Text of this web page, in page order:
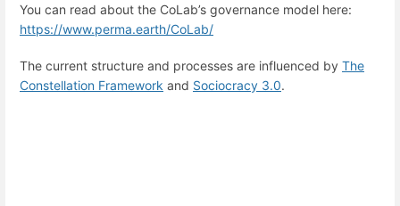
You can read about the CoLab’s governance model here:
https://www.perma.earth/CoLab/
The current structure and processes are influenced by The
Constellation Framework and Sociocracy 3.0.